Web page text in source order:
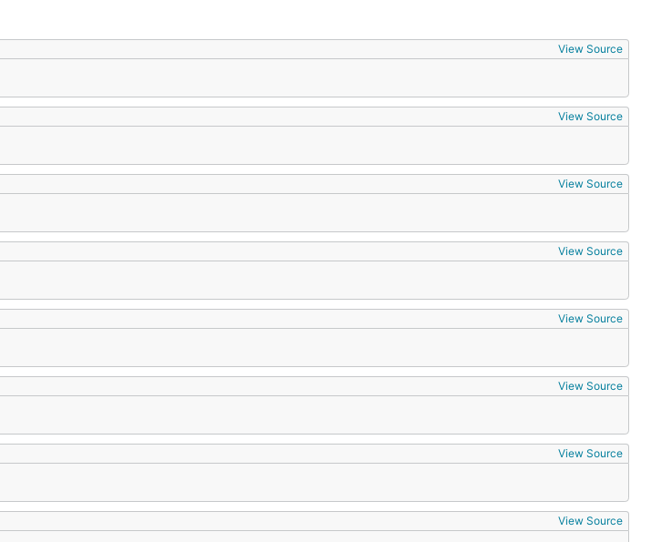
View Source
View Source
View Source
View Source
View Source
View Source
View Source
View Source